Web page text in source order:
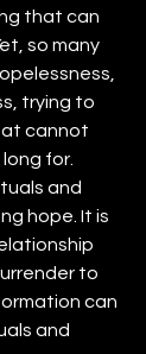
that can
so many
trying to
cannot
for.
and
hope. It is
to
can
and